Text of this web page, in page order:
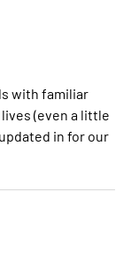
with familiar
(even a little
in for our